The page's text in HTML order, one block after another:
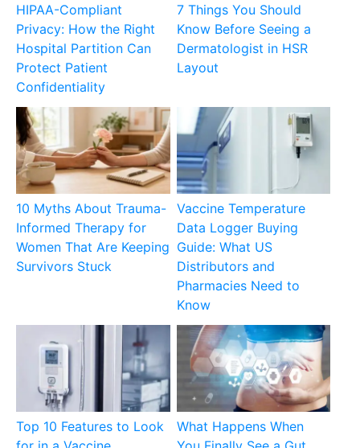
HIPAA-Compliant
Privacy: How the Right
Hospital Partition Can
Protect Patient
Confidentiality
7 Things You Should
Know Before Seeing a
Dermatologist in HSR
Layout
10 Myths About Trauma-
Informed Therapy for
Women That Are Keeping
Survivors Stuck
Vaccine Temperature
Data Logger Buying
Guide: What US
Distributors and
Pharmacies Need to
Know
Top 10 Features to Look
What Happens When